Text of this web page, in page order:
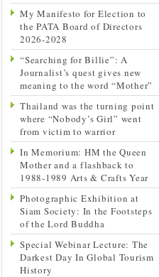
My Manifesto for Election to
the PATA Board of Directors
2026-2028
“Searching for Billie”: A
Journalist’s quest gives new
meaning to the word “Mother”
Thailand was the turning point
where “Nobody’s Girl” went
from victim to warrior
In Memorium: HM the Queen
Mother and a flashback to
1988-1989 Arts & Crafts Year
Photographic Exhibition at
Siam Society: In the Footsteps
of the Lord Buddha
Special Webinar Lecture: The
Darkest Day In Global Tourism
History